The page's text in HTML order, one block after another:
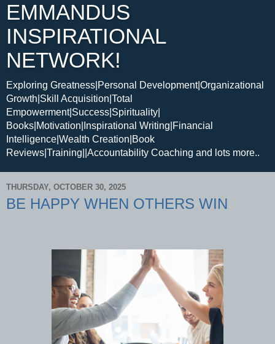
EMMANDUS
INSPIRATIONAL
NETWORK!
Exploring Greatness|Personal Development|Organizational
Growth|Skill Acquisition|Total
Empowerment|Success|Spirituality|
Books|Motivation|Inspirational Writing|Financial
Intelligence|Wealth Creation|Book
Reviews|Training||Accountability Coaching and lots more..
THURSDAY, OCTOBER 30, 2025
BE HAPPY WHEN OTHERS WIN